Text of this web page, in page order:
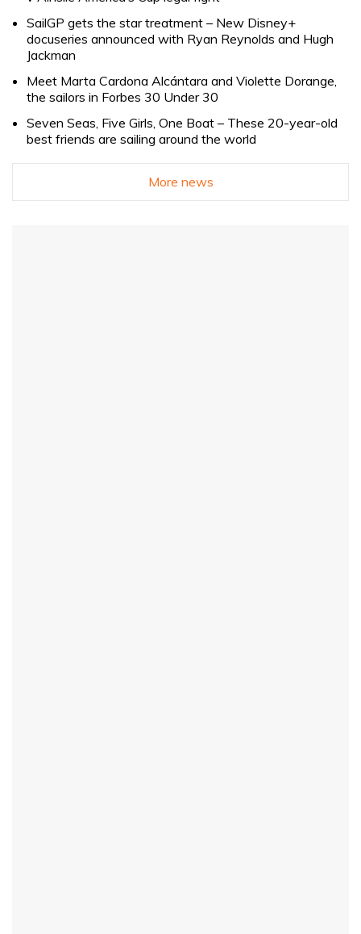
SailGP gets the star treatment – New Disney+
docuseries announced with Ryan Reynolds and Hugh
Jackman
Meet Marta Cardona Alcántara and Violette Dorange,
the sailors in Forbes 30 Under 30
Seven Seas, Five Girls, One Boat – These 20-year-old
best friends are sailing around the world
More news